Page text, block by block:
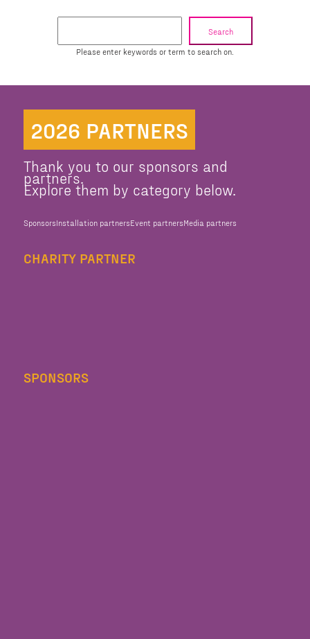
Search
Please enter keywords or term to search on.
2026 PARTNERS
Thank you to our sponsors and
partners.
Explore them by category below.
SponsorsInstallation partnersEvent partnersMedia partners
CHARITY PARTNER
SPONSORS